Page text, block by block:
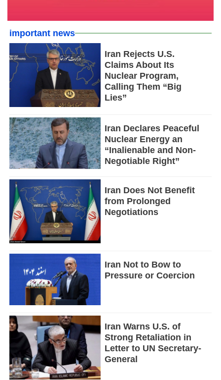
important news
Iran Rejects U.S.
Claims About Its
Nuclear Program,
Calling Them “Big
Lies”
Iran Declares Peaceful
Nuclear Energy an
“Inalienable and Non-
Negotiable Right”
Iran Does Not Benefit
from Prolonged
Negotiations
Iran Not to Bow to
Pressure or Coercion
Iran Warns U.S. of
Strong Retaliation in
Letter to UN Secretary-
General